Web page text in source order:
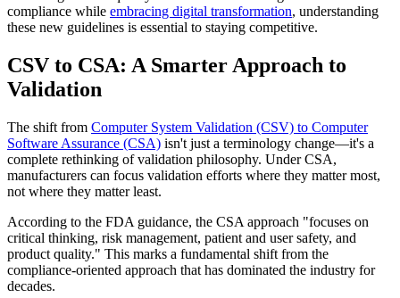
compliance while embracing digital transformation, understanding
these new guidelines is essential to staying competitive.
CSV to CSA: A Smarter Approach to
Validation
The shift from Computer System Validation (CSV) to Computer
Software Assurance (CSA) isn't just a terminology change—it's a
complete rethinking of validation philosophy. Under CSA,
manufacturers can focus validation efforts where they matter most,
not where they matter least.
According to the FDA guidance, the CSA approach "focuses on
critical thinking, risk management, patient and user safety, and
product quality." This marks a fundamental shift from the
compliance-oriented approach that has dominated the industry for
decades.